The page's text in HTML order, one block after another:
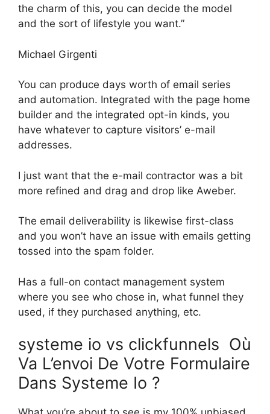
the charm of this, you can decide the model
and the sort of lifestyle you want.”
Michael Girgenti
You can produce days worth of email series
and automation. Integrated with the page home
builder and the integrated opt-in kinds, you
have whatever to capture visitors’ e-mail
addresses.
I just want that the e-mail contractor was a bit
more refined and drag and drop like Aweber.
The email deliverability is likewise first-class
and you won’t have an issue with emails getting
tossed into the spam folder.
Has a full-on contact management system
where you see who chose in, what funnel they
used, if they purchased anything, etc.
systeme io vs clickfunnels Où
Va L’envoi De Votre Formulaire
Dans Systeme Io ?